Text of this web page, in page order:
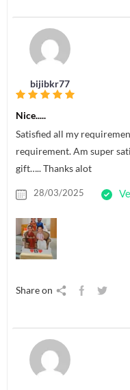
bijibkr77
Nice.....
Satisfied all my
requirement. Am super
gift….. Thanks alot
28/03/2025
Share on